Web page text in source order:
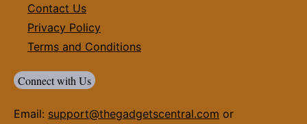
Contact Us
Privacy Policy
Terms and Conditions
Connect with Us
Email: support@thegadgetscentral.com or